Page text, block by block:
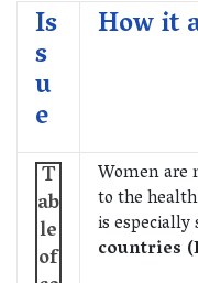
Is
s
u
e
How it
T
ab
le
of
Women are
to the
is especially
countries